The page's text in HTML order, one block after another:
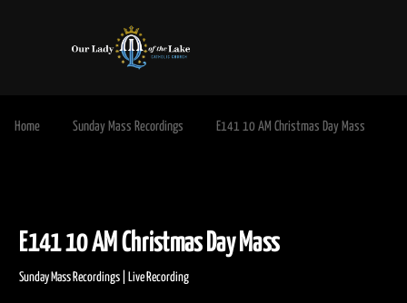
Home Sunday Mass Recordings E141 10 AM Christmas Day Mass
E141 10 AM Christmas Day Mass